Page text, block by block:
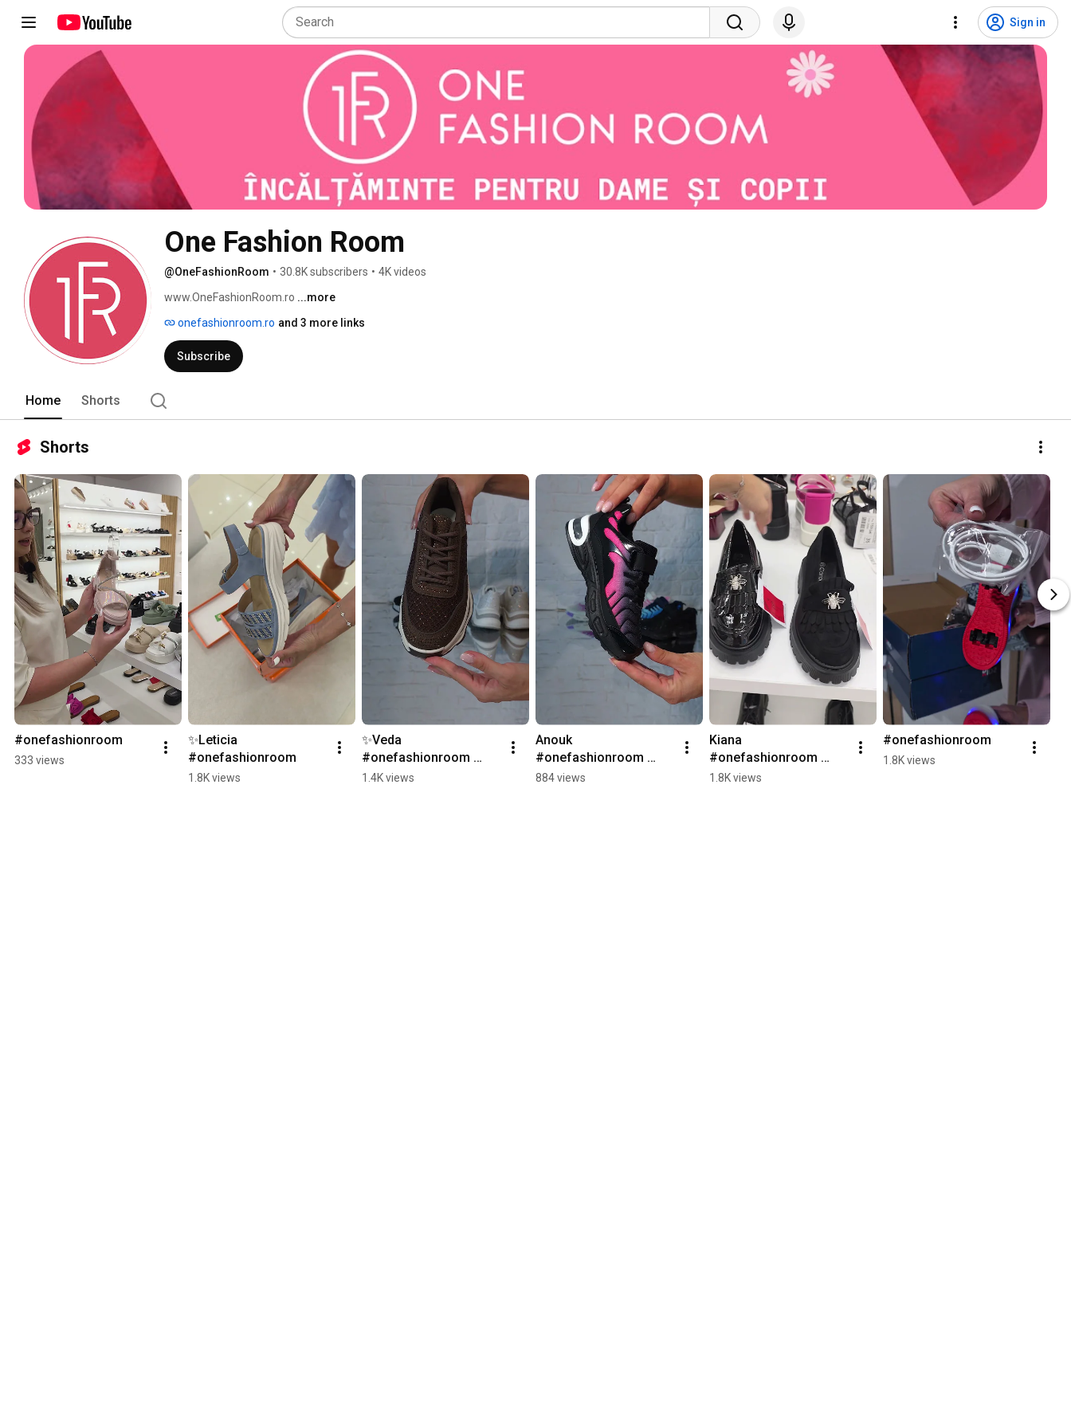
Sign in
One Fashion Room
@OneFashionRoom • 30.8K subscribers • 4K videos
www.OneFashionRoom.ro ...more
onefashionroom.ro and 3 more links
Subscribe
Home Shorts
Shorts
#onefashionroom
333 views
✨️Leticia
#onefashionroom
1.8K views
✨️Veda
#onefashionroom
#sneakers
1.4K views
Anouk
#onefashionroom
#kids #sneakers
884 views
Kiana
#onefashionroom
#shoes
1.8K views
#onefashionroom
1.8K views